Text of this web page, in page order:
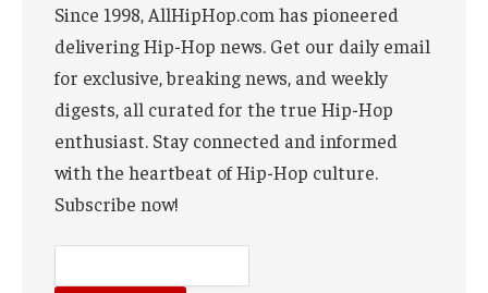
Since 1998, AllHipHop.com has pioneered
delivering Hip-Hop news. Get our daily email
for exclusive, breaking news, and weekly
digests, all curated for the true Hip-Hop
enthusiast. Stay connected and informed
with the heartbeat of Hip-Hop culture.
Subscribe now!